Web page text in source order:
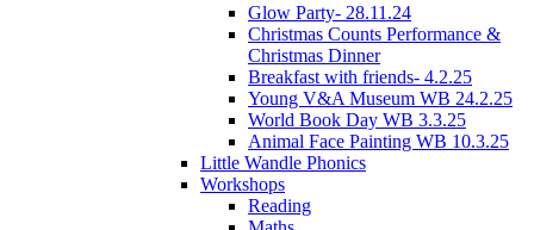
Glow Party- 28.11.24
Christmas Counts Performance &
Christmas Dinner
Breakfast with friends- 4.2.25
Young V&A Museum WB 24.2.25
World Book Day WB 3.3.25
Animal Face Painting WB 10.3.25
Little Wandle Phonics
Workshops
Reading